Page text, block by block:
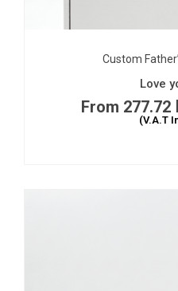
Custom
Love
277.72
(V.A.T